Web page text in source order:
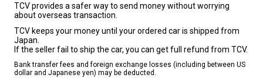
TCV provides a safer way to send money without worrying
about overseas transaction.
TCV keeps your money until your ordered car is shipped from
Japan.
If the seller fail to ship the car, you can get full refund from TCV.
Bank transfer fees and foreign exchange losses (including between US
dollar and Japanese yen) may be deducted.